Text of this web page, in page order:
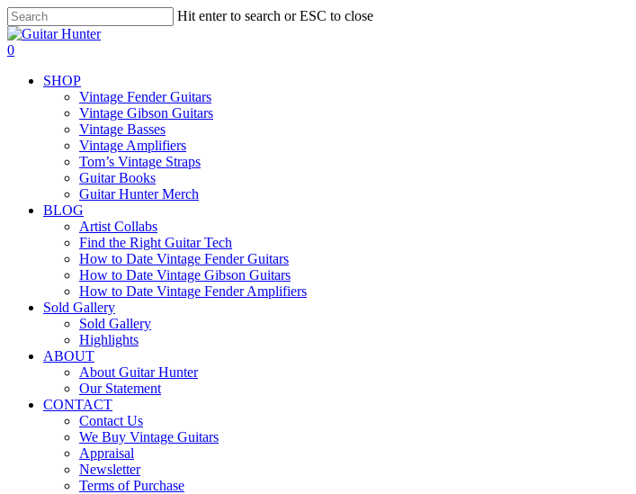
Skip
to
main
Hit enter to search or ESC to close
Close
Search
search
0
SHOP
Vintage Fender Guitars
Vintage Gibson Guitars
Vintage Basses
Vintage Amplifiers
Tom’s Vintage Straps
Guitar Books
Guitar Hunter Merch
BLOG
Artist Collabs
Find the Right Guitar Tech
How to Date Vintage Fender Guitars
How to Date Vintage Gibson Guitars
How to Date Vintage Fender Amplifiers
Sold Gallery
Sold Gallery
Highlights
ABOUT
About Guitar Hunter
Our Statement
CONTACT
Contact Us
We Buy Vintage Guitars
Appraisal
Newsletter
Terms of Purchase